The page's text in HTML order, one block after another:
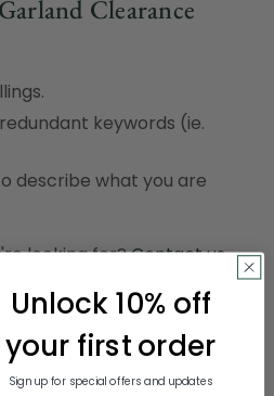
Clearance
keywords (ie.
describe what you are
looking for?Contact us.
- 3:00 pm ET
Unlock 10% off
your first order
Sign up for special offers and updates